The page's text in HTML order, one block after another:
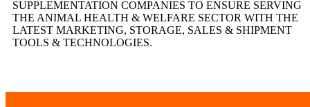
SUPPLEMENTATION COMPANIES TO ENSURE SERVING
THE ANIMAL HEALTH & WELFARE SECTOR WITH THE
LATEST MARKETING, STORAGE, SALES & SHIPMENT
TOOLS & TECHNOLOGIES.